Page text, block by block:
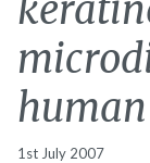
1st July 2007